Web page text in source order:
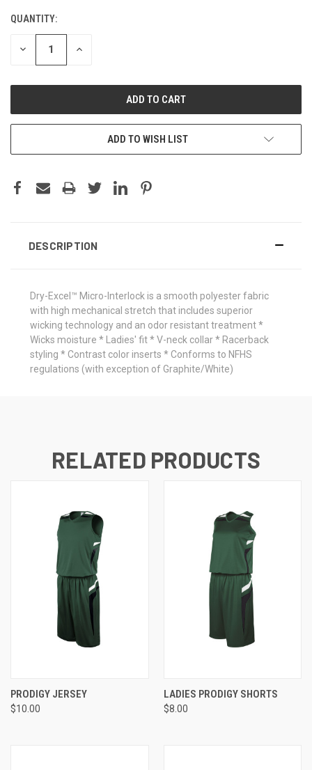
QUANTITY:
DECREASE INCREASE
ADD TO WISH LIST
DESCRIPTION
Dry-Excel™ Micro-Interlock is a smooth polyester fabric
with high mechanical stretch that includes superior
wicking technology and an odor resistant treatment *
Wicks moisture * Ladies' fit * V-neck collar * Racerback
styling * Contrast color inserts * Conforms to NFHS
regulations (with exception of Graphite/White)
RELATED PRODUCTS
PRODIGY JERSEY
$10.00
LADIES PRODIGY SHORTS
$8.00